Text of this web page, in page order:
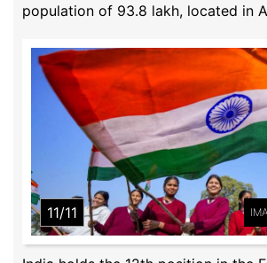
population of 93.8 lakh, located in
11/11